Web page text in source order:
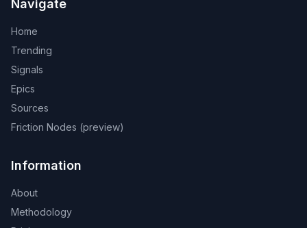
Navigate
Home
Trending
Signals
Epics
Sources
Friction Nodes (preview)
Information
About
Methodology